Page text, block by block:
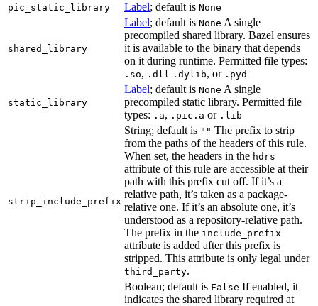
pic_static_library
Label; default is None
shared_library
Label; default is None A single
precompiled shared library. Bazel ensures
it is available to the binary that depends
on it during runtime. Permitted file types:
.so, .dll .dylib, or .pyd
static_library
Label; default is None A single
precompiled static library. Permitted file
types: .a, .pic.a or .lib
strip_include_prefix
String; default is "" The prefix to strip
from the paths of the headers of this rule.
When set, the headers in the hdrs
attribute of this rule are accessible at their
path with this prefix cut off. If it’s a
relative path, it’s taken as a package-
relative one. If it’s an absolute one, it’s
understood as a repository-relative path.
The prefix in the include_prefix
attribute is added after this prefix is
stripped. This attribute is only legal under
third_party.
Boolean; default is False If enabled, it
indicates the shared library required at